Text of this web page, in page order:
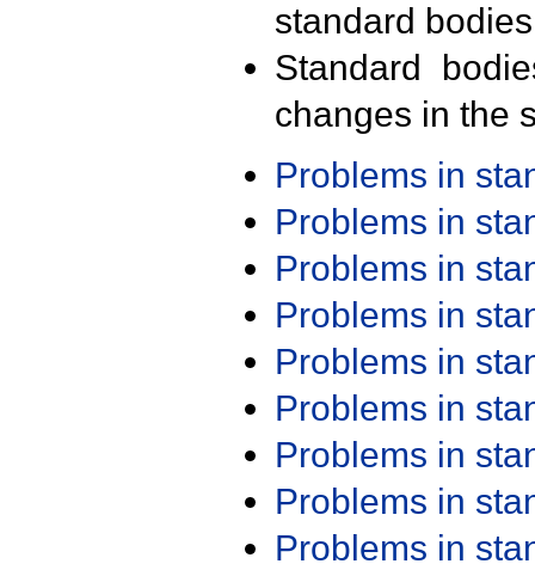
standard
Standard
changes in the
Problems in
Problems in
Problems in
Problems in
Problems in
Problems in
Problems in
Problems in
Problems in